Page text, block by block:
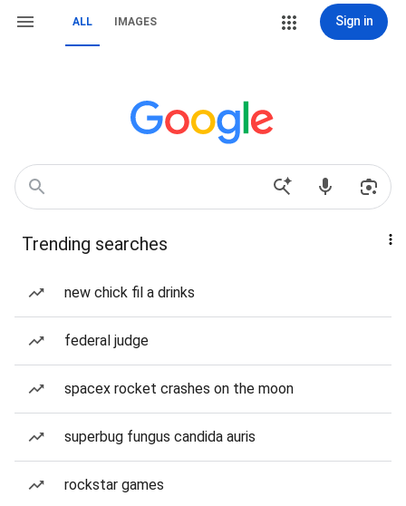
ALL IMAGES Sign in
Trending searches
new chick fil a drinks
federal judge
spacex rocket crashes on the moon
superbug fungus candida auris
rockstar games